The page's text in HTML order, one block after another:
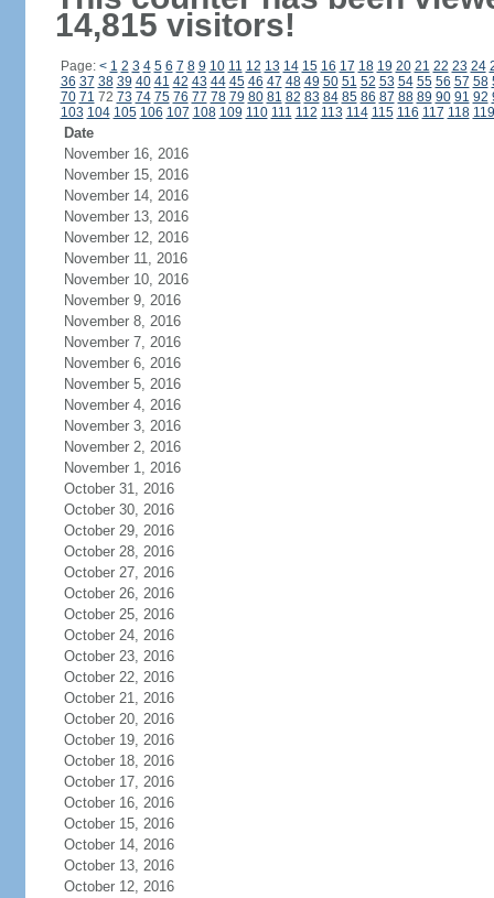
14,815 visitors!
Page: < 1 2 3 4 5 6 7 8 9 10 11 12 13 14 15 16 17 18 19 20 21 22 23 24
36 37 38 39 40 41 42 43 44 45 46 47 48 49 50 51 52 53 54 55 56 57 58
70 71 72 73 74 75 76 77 78 79 80 81 82 83 84 85 86 87 88 89 90 91 92
103 104 105 106 107 108 109 110 111 112 113 114 115 116 117 118 119
Date
November 16, 2016
November 15, 2016
November 14, 2016
November 13, 2016
November 12, 2016
November 11, 2016
November 10, 2016
November 9, 2016
November 8, 2016
November 7, 2016
November 6, 2016
November 5, 2016
November 4, 2016
November 3, 2016
November 2, 2016
November 1, 2016
October 31, 2016
October 30, 2016
October 29, 2016
October 28, 2016
October 27, 2016
October 26, 2016
October 25, 2016
October 24, 2016
October 23, 2016
October 22, 2016
October 21, 2016
October 20, 2016
October 19, 2016
October 18, 2016
October 17, 2016
October 16, 2016
October 15, 2016
October 14, 2016
October 13, 2016
October 12, 2016